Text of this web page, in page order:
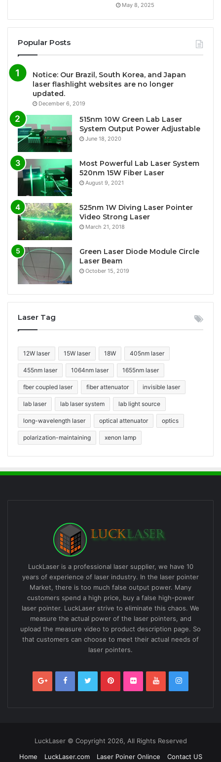
May 8, 2025
Popular Posts
Notice: Our Brazil, South Korea, and Japan
laser flashlight websites are no longer
updated.
December 6, 2019
515nm 10W Green Lab Laser
System Output Power Adjustable
June 18, 2020
Most Powerful Lab Laser System
520nm 15W Fiber Laser
August 9, 2021
525nm 1W Diving Laser Pointer
Video Strong Laser
March 21, 2018
Green Laser Diode Module Circle
Laser Beam
October 15, 2019
Laser Tag
12W laser 15W laser 18W 405nm laser
455nm laser 1064nm laser 1655nm laser
fber coupled laser fiber attenuator invisible laser
lab laser lab laser system lab light source
long-wavelength laser optical attenuator optics
polarization-maintaining xenon lamp
LuckLaser is a professional laser supplier, we have 10
years of experience of laser industry. In the laser pointer
Market, there is too much false output power. Many
customers spend a high price, buy a false high-power
laser pointer. LuckLaser strive to eliminate this chaos. We
measure the actual power of the laser pointers, and
upload the measure video to product description page. So
that customers can choose to meet their actual needs of
laser pointers.
LuckLaser © Copyright 2026, All Rights Reserved
Home
LuckLaser.com Laser Poiner Onlince Contact US